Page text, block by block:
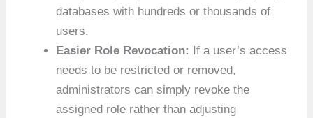
databases with hundreds or thousands of
users.
Easier Role Revocation:
If a user’s access
needs to be restricted or removed,
administrators can simply revoke the
assigned role rather than adjusting